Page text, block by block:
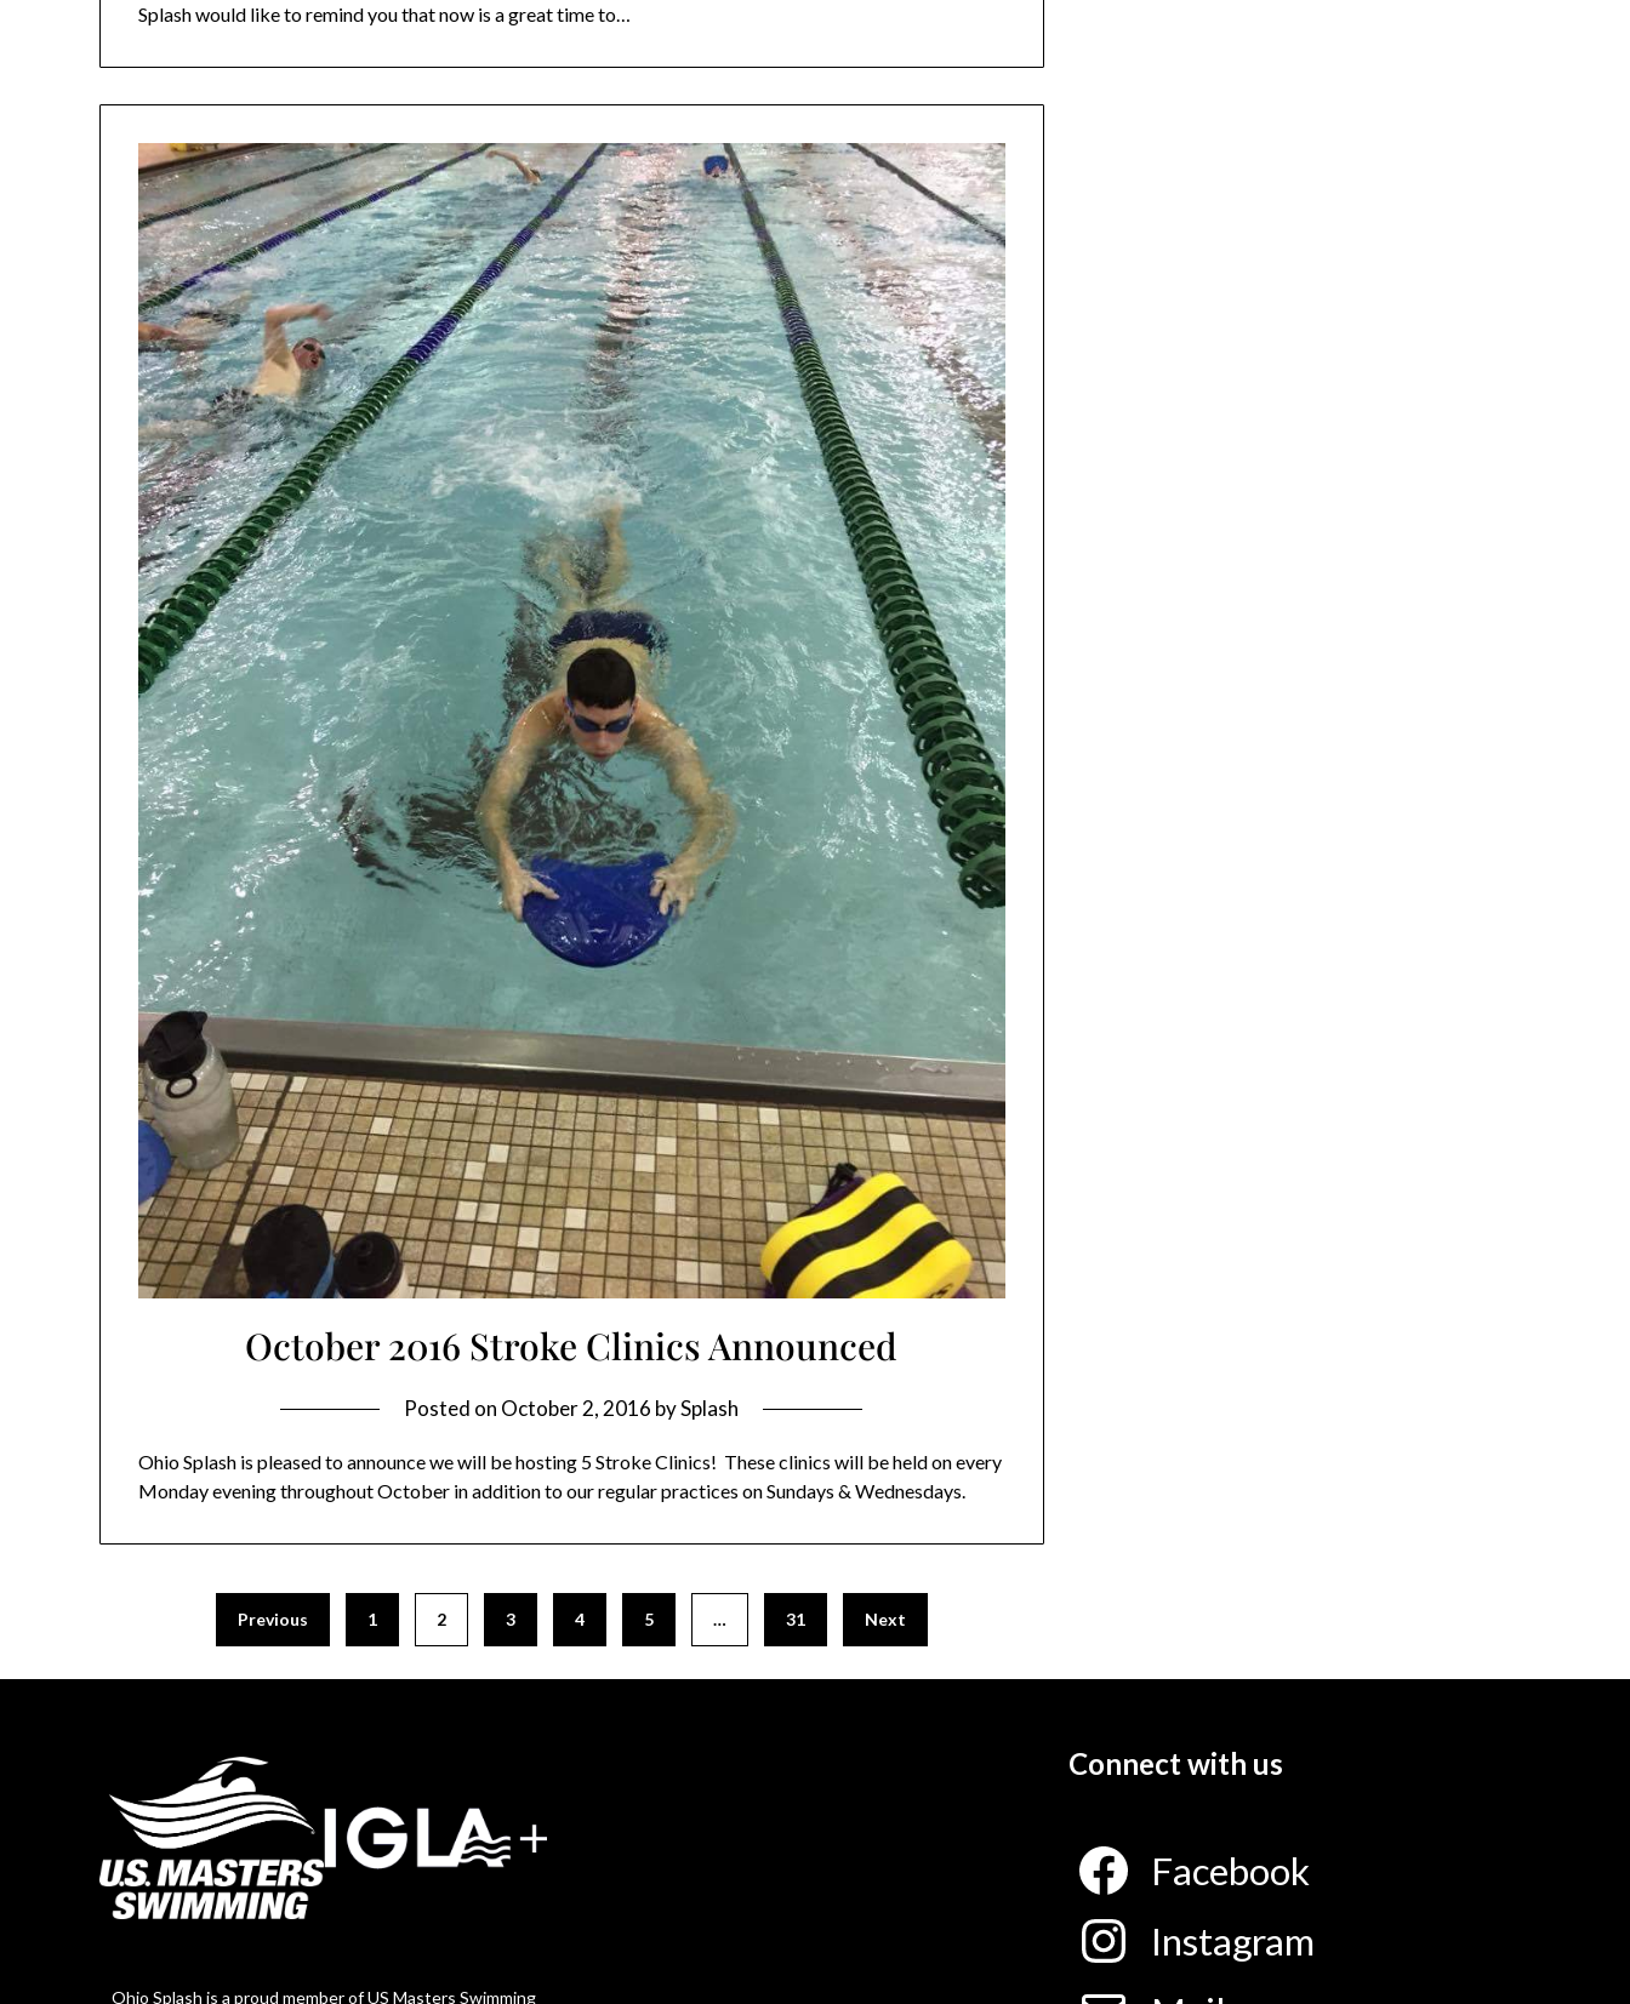
Splash would like to remind you that now is a great time to…
October 2016 Stroke Clinics Announced
Posted on October 2, 2016 bySplash
Ohio Splash is pleased to announce we will be hosting 5 Stroke Clinics! These clinics will be held on every
Monday evening throughout October in addition to our regular practices on Sundays & Wednesdays.
Previous 1 2 3 4 5 … 31 Next
Ohio Splash is a proud member of US Masters Swimming
Connect with us
Facebook
Instagram